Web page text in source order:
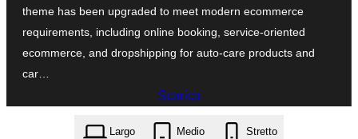
theme has been upgraded to meet modern ecommerce
requirements, including online booking, service-oriented
ecommerce, and dropshipping for auto-care products and
car…
Scarica
car-washing-center.0.3.8.zip
Largo Medio Stretto